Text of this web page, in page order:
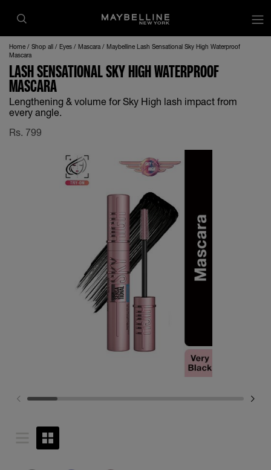
Home Shop all Eyes Mascara
Maybelline Lash Sensational Sky High Waterproof
Mascara
LASH SENSATIONAL SKY HIGH WATERPROOF
MASCARA
Lengthening & volume for Sky High lash impact from
every angle.
Rs. 799